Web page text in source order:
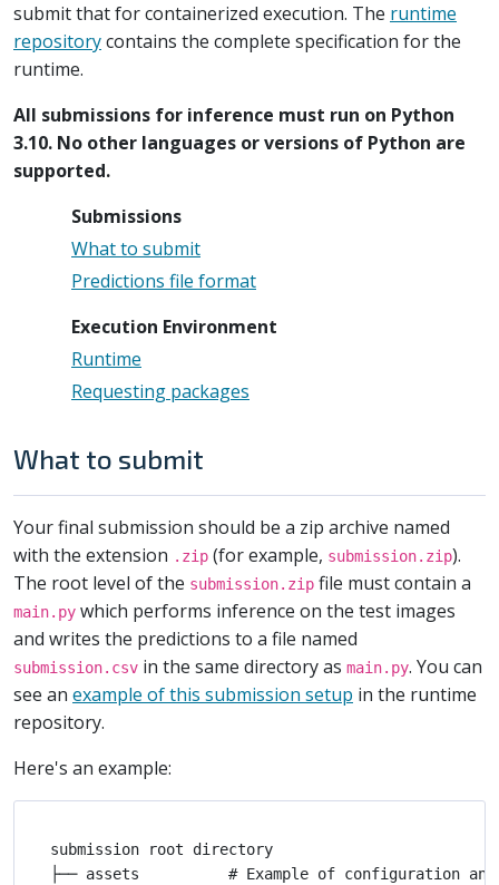
submit that for containerized execution. The runtime
repositorycontains the complete specification for the
runtime.
All submissions for inference must run on Python
3.10. No other languages or versions of Python are
supported.
Submissions
What to submit
Predictions file format
Execution Environment
Runtime
Requesting packages
What to submit
Your final submission should be a zip archive named
with the extension .zip (for example, submission.zip).
The root level of the submission.zip file must contain a
main.py which performs inference on the test images
and writes the predictions to a file named
submission.csv in the same directory as main.py. You can
see an example of this submission setup in the runtime
repository.
Here's an example:
submission root directory
├── assets          # Example of configuration